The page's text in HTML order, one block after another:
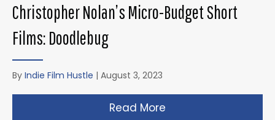
Christopher Nolan’s Micro-Budget Short
Films: Doodlebug
By Indie Film Hustle | August 3, 2023
Read More